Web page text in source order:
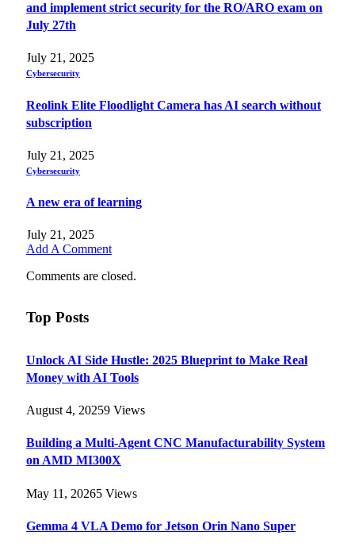
and implement strict security for the RO/ARO exam on
July 27th
July 21, 2025
Cybersecurity
Reolink Elite Floodlight Camera has AI search without
subscription
July 21, 2025
Cybersecurity
A new era of learning
July 21, 2025
Add A Comment
Comments are closed.
Top Posts
Unlock AI Side Hustle: 2025 Blueprint to Make Real
Money with AI Tools
August 4, 20259 Views
Building a Multi-Agent CNC Manufacturability System
on AMD MI300X
May 11, 20265 Views
Gemma 4 VLA Demo for Jetson Orin Nano Super